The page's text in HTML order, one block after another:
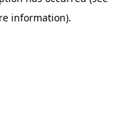
information).